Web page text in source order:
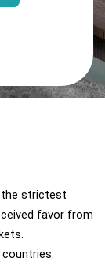
the strictest
favor from